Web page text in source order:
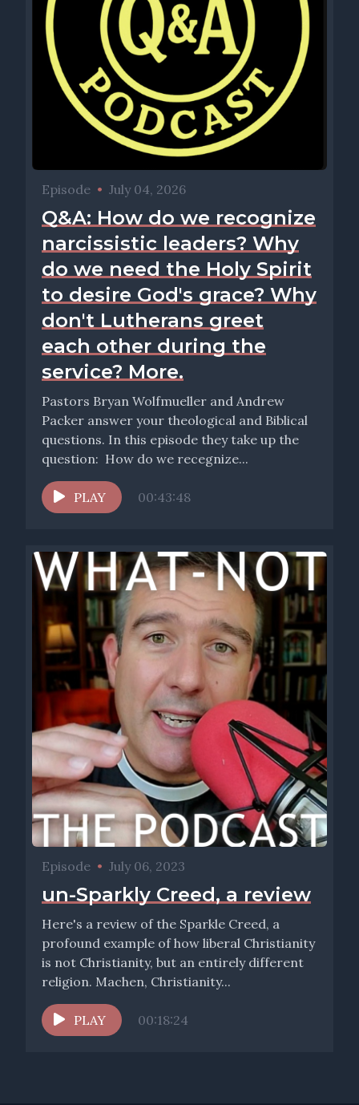
Episode • July 04, 2026
Q&A: How do we recognize
narcissistic leaders? Why
do we need the Holy Spirit
to desire God's grace? Why
don't Lutherans greet
each other during the
service? More.
Pastors Bryan Wolfmueller and Andrew
Packer answer your theological and Biblical
questions. In this episode they take up the
question: How do we recegnize...
PLAY 00:43:48
Episode • July 06, 2023
un-Sparkly Creed, a review
Here's a review of the Sparkle Creed, a
profound example of how liberal Christianity
is not Christianity, but an entirely different
religion. Machen, Christianity...
PLAY 00:18:24